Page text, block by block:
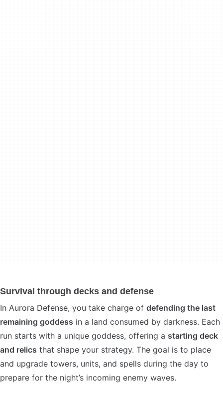
Survival through decks and defense
In Aurora Defense, you take charge of defending the last
remaining goddess in a land consumed by darkness. Each
run starts with a unique goddess, offering a starting deck
and relics that shape your strategy. The goal is to place
and upgrade towers, units, and spells during the day to
prepare for the night’s incoming enemy waves.